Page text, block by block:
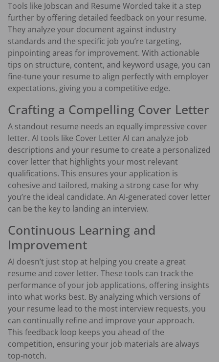
Tools like Jobscan and Resume Worded take it a step
further by offering detailed feedback on your resume.
They analyze your document against industry
standards and the specific job you’re targeting,
pinpointing areas for improvement. With actionable
tips on structure, content, and keyword usage, you can
fine-tune your resume to align perfectly with employer
expectations, giving you a competitive edge.
Crafting a Compelling Cover Letter
A standout resume needs an equally impressive cover
letter. AI tools like Cover Letter AI can analyze job
descriptions and your resume to create a personalized
cover letter that highlights your most relevant
qualifications. This ensures your application is
cohesive and tailored, making a strong case for why
you’re the ideal candidate. An AI-generated cover letter
can be the key to landing an interview.
Continuous Learning and
Improvement
AI doesn’t just stop at helping you create a great
resume and cover letter. These tools can track the
performance of your job applications, offering insights
into what works best. By analyzing which versions of
your resume lead to the most interview requests, you
can continually refine and improve your approach.
This feedback loop keeps you ahead of the
competition, ensuring your job materials are always
top-notch.